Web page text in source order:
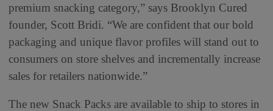
premium snacking category,” says Brooklyn Cured
founder, Scott Bridi. “We are confident that our bold
packaging and unique flavor profiles will stand out to
consumers on store shelves and incrementally increase
sales for retailers nationwide.”
The new Snack Packs are available to ship to stores in